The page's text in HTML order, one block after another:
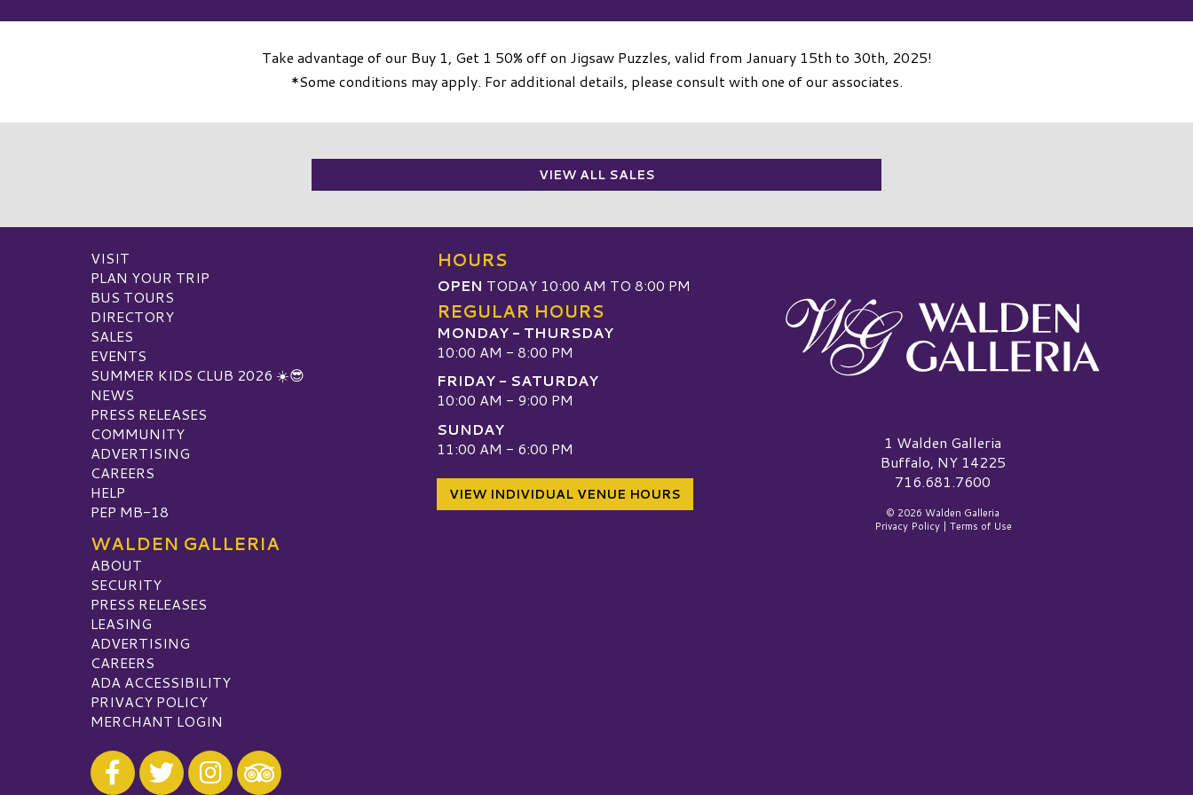
Take advantage of our Buy 1, Get 1 50% off on Jigsaw Puzzles, valid from January 15th to 30th, 2025!
*Some conditions may apply. For additional details, please consult with one of our associates.
VIEW ALL SALES
VISIT
PLAN YOUR TRIP
BUS TOURS
DIRECTORY
SALES
EVENTS
SUMMER KIDS CLUB 2026 ☀️😎
NEWS
PRESS RELEASES
COMMUNITY
ADVERTISING
CAREERS
HELP
PEP MB-18
WALDEN GALLERIA
ABOUT
SECURITY
PRESS RELEASES
LEASING
ADVERTISING
CAREERS
ADA ACCESSIBILITY
PRIVACY POLICY
MERCHANT LOGIN
Visit our Facebook
Visit our Twitter
Visit our Instagram
HOURS
OPEN TODAY 10:00 AM TO 8:00 PM
REGULAR HOURS
MONDAY - THURSDAY
10:00 AM - 8:00 PM
FRIDAY - SATURDAY
10:00 AM - 9:00 PM
SUNDAY
11:00 AM - 6:00 PM
VIEW INDIVIDUAL VENUE HOURS
Walden Galleria Logo1 Walden Galleria
Buffalo, NY 14225
716.681.7600
© 2026 Walden Galleria
Privacy Policy| Terms of Use